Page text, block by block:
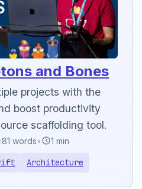
and Bones
projects with the
boost productivity
scaffolding tool.
81 words• 1 min
Architecture